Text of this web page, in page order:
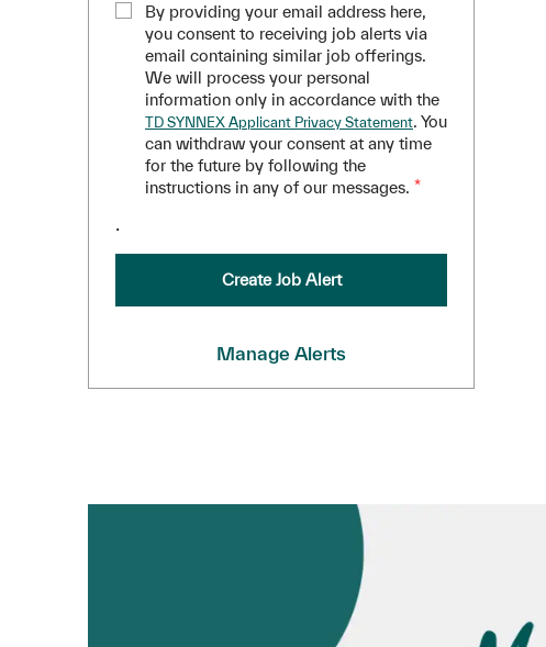
By providing your email address here,
you consent to receiving job alerts via
email containing similar job offerings.
We will process your personal
information only in accordance with the
TD SYNNEX Applicant Privacy Statement. You
can withdraw your consent at any time
for the future by following the
instructions in any of our messages. *
.
Create Job Alert
Manage Alerts